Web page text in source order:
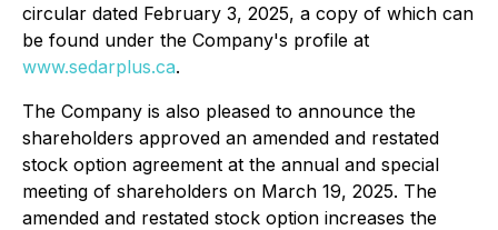
circular dated February 3, 2025, a copy of which can
be found under the Company's profile at
www.sedarplus.ca.
The Company is also pleased to announce the
shareholders approved an amended and restated
stock option agreement at the annual and special
meeting of shareholders on March 19, 2025. The
amended and restated stock option increases the